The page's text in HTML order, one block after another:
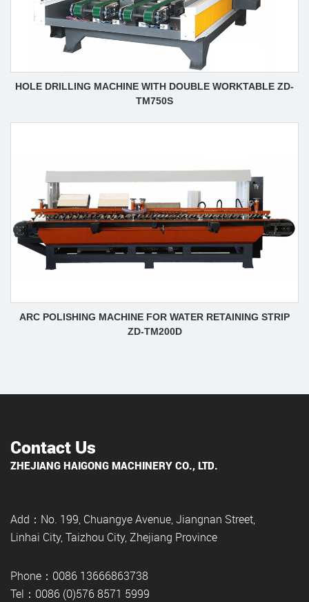
HOLE DRILLING MACHINE WITH DOUBLE WORKTABLE ZD-
TM750S
ARC POLISHING MACHINE FOR WATER RETAINING STRIP
ZD-TM200D
Contact Us
ZHEJIANG HAIGONG MACHINERY CO., LTD.
Add：No. 199, Chuangye Avenue, Jiangnan Street,
Linhai City, Taizhou City, Zhejiang Province
Phone：0086 13666863738
Tel：0086 (0)576 8571 5999